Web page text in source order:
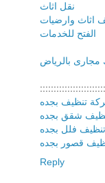
نقل اثاث
اثاث وارضيات
الفتح للخدمات
بالرياض
تنظيف بجده
شقق بجده
فلل بجده
قصور بجده
Reply